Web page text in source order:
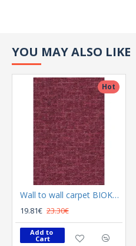
YOU MAY ALSO LIKE
Hot
Wall to wall carpet BIOKARPET Alto 9015 34
19.81€ 23.30€
Add to
Cart